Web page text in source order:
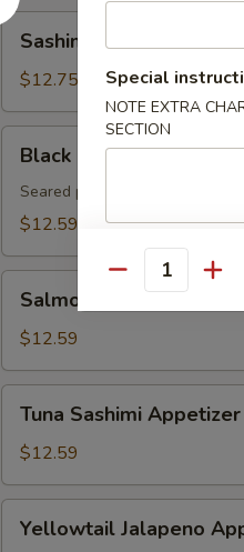
Sashimi
Appetizer
(8pcs)
Sashimi Appetizer
$12.75
Pepper
Tuna
Tataki
Black Pepper Tuna
Seared pepper tuna, asparagus
$12.59
Sashimi
Appetizer
8pcs
Salmon Sashimi
$12.59
Sashimi
Appetizer
8
pcs
Tuna Sashimi
$12.59
Jalapeno
Yellowtail Jalapeno
Special
NOTE EXTRA
SECTION
Quantity